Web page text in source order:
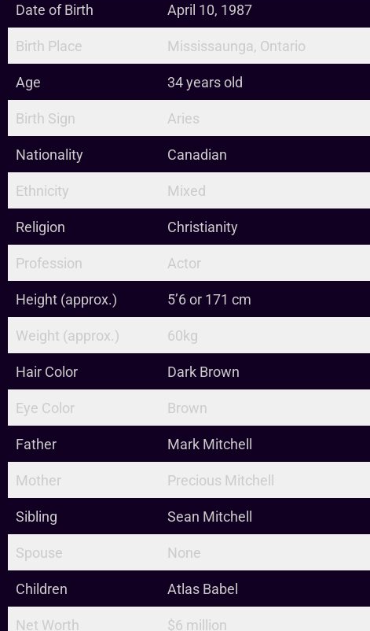
Date of Birth April 10, 1987
Birth Place Mississaunga, Ontario
Age 34 years old
Birth Sign Aries
Nationality Canadian
Ethnicity Mixed
Religion Christianity
Profession Actor
Height (approx.) 5’6 or 171 cm
Weight (approx.) 60kg
Hair Color Dark Brown
Eye Color Brown
Father Mark Mitchell
Mother Precious Mitchell
Sibling Sean Mitchell
Spouse None
Children Atlas Babel
Net Worth $6 million